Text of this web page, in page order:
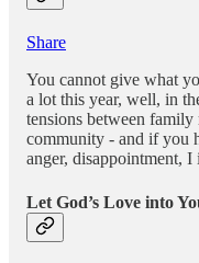
Share
You cannot give what
a lot this year, well, in
tensions between family
community - and if you
anger, disappointment,
Let God’s Love into